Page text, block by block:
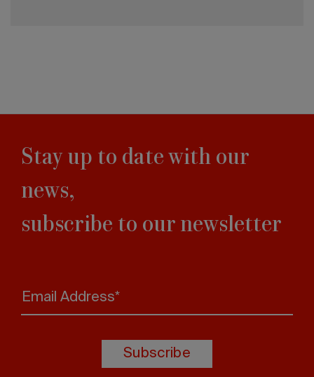
Stay up to date with our
news,
subscribe to our newsletter
Email Address*
Subscribe